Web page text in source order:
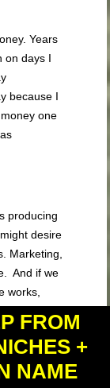
Years
on days I
because I
one
producing
desire
Marketing,
And if we
works,
FROM
+
NAME